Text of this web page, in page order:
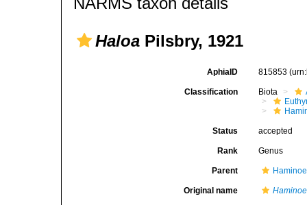
Haloa Pilsbry, 1921
AphiaID 815853
Classification Biota
Status accepted
Rank Genus
Parent
Original name